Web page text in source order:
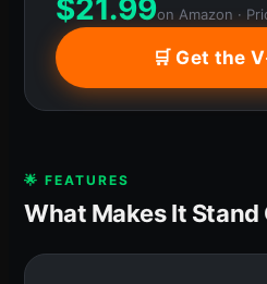
$21.99on Amazon ·
🛒 Get the
🌟 FEATURES
What Makes It Stand